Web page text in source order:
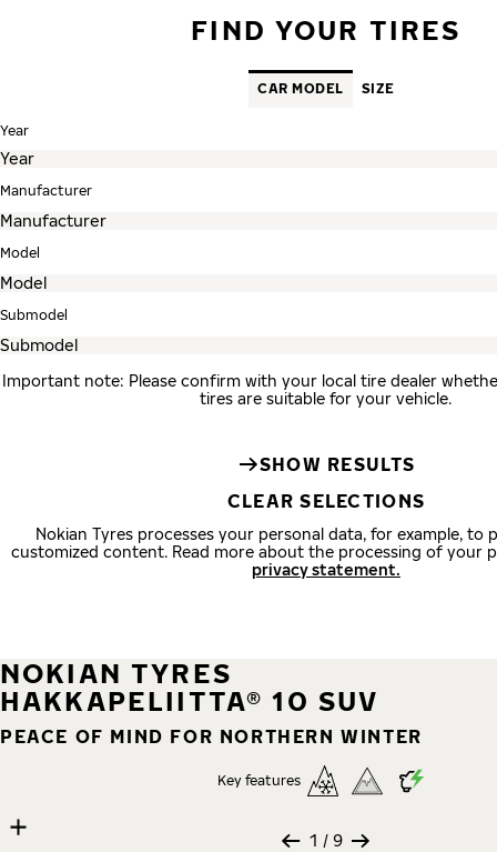
FIND YOUR TIRES
CAR MODEL SIZE
Year
Manufacturer
Model
Submodel
Important note: Please confirm with your local tire dealer
tires are suitable for your vehicle.
SHOW RESULTS
CLEAR SELECTIONS
Nokian Tyres processes your personal data, for example, to
customized content. Read more about the processing of your
privacy statement.
9 images
Skip media gallery
1 / 9
NOKIAN TYRES
HAKKAPELIITTA® 10 SUV
PEACE OF MIND FOR NORTHERN WINTER
Key features